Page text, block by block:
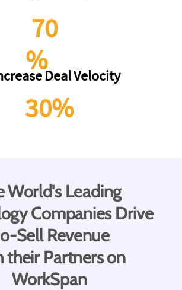
70
%Deal Velocity
30%
World's Leading
Companies Drive
Sell Revenue
their Partners on
WorkSpan